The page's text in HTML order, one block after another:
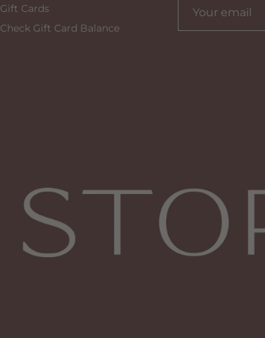
Gift Cards
Check Gift Card Balance